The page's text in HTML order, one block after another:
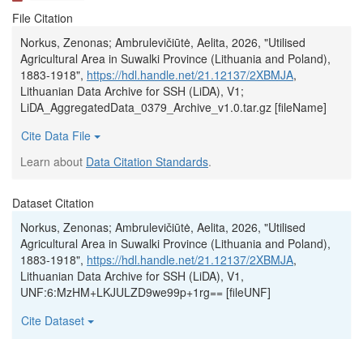
File Citation
Norkus, Zenonas; Ambrulevičiūtė, Aelita, 2026, "Utilised
Agricultural Area in Suwalki Province (Lithuania and Poland),
1883-1918", https://hdl.handle.net/21.12137/2XBMJA,
Lithuanian Data Archive for SSH (LiDA), V1;
LiDA_AggregatedData_0379_Archive_v1.0.tar.gz [fileName]
Cite Data File
Learn about Data Citation Standards.
Dataset Citation
Norkus, Zenonas; Ambrulevičiūtė, Aelita, 2026, "Utilised
Agricultural Area in Suwalki Province (Lithuania and Poland),
1883-1918", https://hdl.handle.net/21.12137/2XBMJA,
Lithuanian Data Archive for SSH (LiDA), V1,
UNF:6:MzHM+LKJULZD9we99p+1rg== [fileUNF]
Cite Dataset